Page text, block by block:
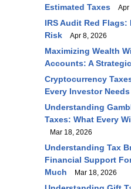
Estimated Taxes
Apr
IRS Audit Red Flags:
Risk
Apr 8, 2026
Maximizing Wealth
Accounts: A
Cryptocurrency
Every Investor
Understanding
Taxes: What Every
Mar 18, 2026
Understanding Tax
Financial Support
Much
Mar 18, 2026